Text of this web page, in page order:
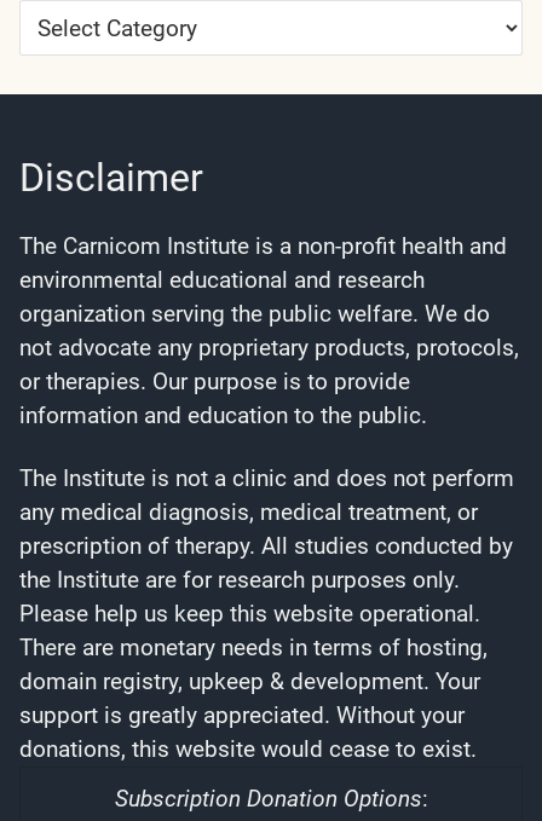
Article
Categories
Disclaimer
The Carnicom Institute is a non-profit health and
environmental educational and research
organization serving the public welfare. We do
not advocate any proprietary products, protocols,
or therapies. Our purpose is to provide
information and education to the public.
The Institute is not a clinic and does not perform
any medical diagnosis, medical treatment, or
prescription of therapy. All studies conducted by
the Institute are for research purposes only.
Please help us keep this website operational.
There are monetary needs in terms of hosting,
domain registry, upkeep & development. Your
support is greatly appreciated. Without your
donations, this website would cease to exist.
Subscription Donation Options: